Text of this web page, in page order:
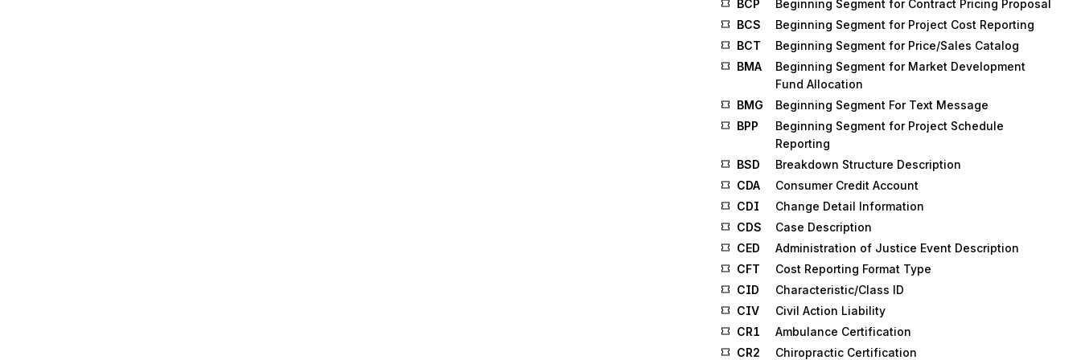
BCP
Beginning Segment for Contract Pricing Proposal
BCS
Beginning Segment for Project Cost Reporting
BCT
Beginning Segment for Price/Sales Catalog
BMA
Beginning Segment for Market Development
Fund Allocation
BMG
Beginning Segment For Text Message
BPP
Beginning Segment for Project Schedule
Reporting
BSD
Breakdown Structure Description
CDA
Consumer Credit Account
CDI
Change Detail Information
CDS
Case Description
CED
Administration of Justice Event Description
CFT
Cost Reporting Format Type
CID
Characteristic/Class ID
CIV
Civil Action Liability
CR1
Ambulance Certification
CR2
Chiropractic Certification